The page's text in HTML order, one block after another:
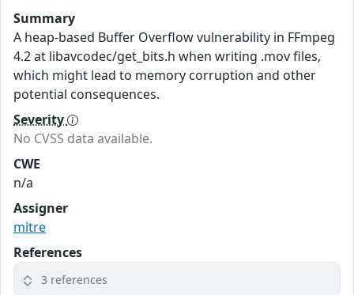
Summary
A heap-based Buffer Overflow vulnerability in FFmpeg
4.2 at libavcodec/get_bits.h when writing .mov files,
which might lead to memory corruption and other
potential consequences.
Severity
No CVSS data available.
CWE
n/a
Assigner
mitre
References
3 references